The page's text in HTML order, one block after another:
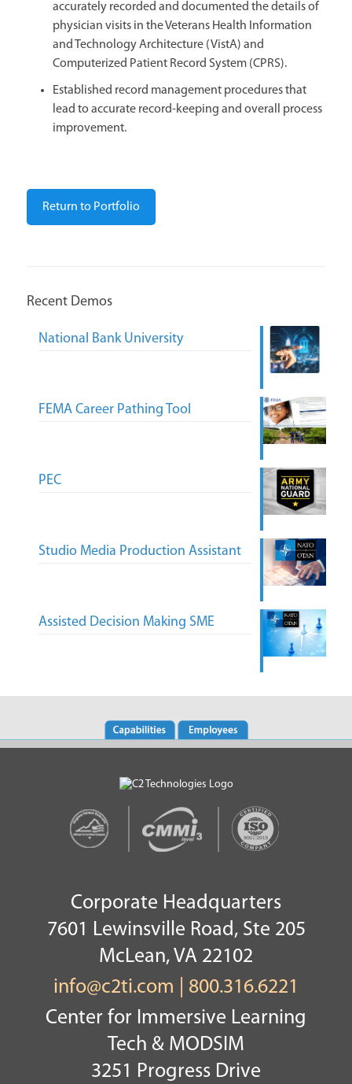
accurately recorded and documented the details of
physician visits in the Veterans Health Information
and Technology Architecture (VistA) and
Computerized Patient Record System (CPRS).
Established record management procedures that
lead to accurate record-keeping and overall process
improvement.
Return to Portfolio
Recent Demos
National Bank University
FEMA Career Pathing Tool
PEC
Studio Media Production Assistant
Assisted Decision Making SME
Corporate Headquarters
7601 Lewinsville Road, Ste 205
McLean, VA 22102
info@c2ti.com
800.316.6221
Center for Immersive Learning
Tech & MODSIM
3251 Progress Drive